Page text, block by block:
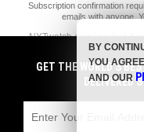
Subscription confirmation
emails with anyone.
NYTwatch.com is a fact-
All content
All trademarks, registered
this site are the
GET THE WORLD'S
DELIVERED
BY
YOU
AND OUR